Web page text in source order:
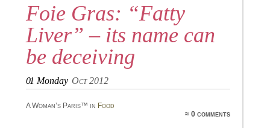
Foie Gras: “Fatty
Liver” – its name can
be deceiving
01 Monday Oct 2012
A Woman’s Paris™ in Food
≈ 0 comments